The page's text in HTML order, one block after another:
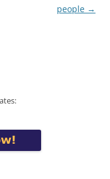
people →